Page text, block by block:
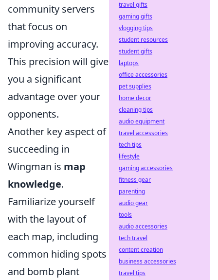
community servers
that focus on
improving accuracy.
This precision will give
you a significant
advantage over your
opponents.
Another key aspect of
succeeding in
Wingman is map
knowledge.
Familiarize yourself
with the layout of
each map, including
common hiding spots
and bomb plant
travel gifts
gaming gifts
vlogging tips
student resources
student gifts
laptops
office accessories
pet supplies
home decor
cleaning tips
audio equipment
travel accessories
tech tips
lifestyle
gaming accessories
fitness gear
parenting
audio gear
tools
audio accessories
tech travel
content creation
business accessories
travel tips